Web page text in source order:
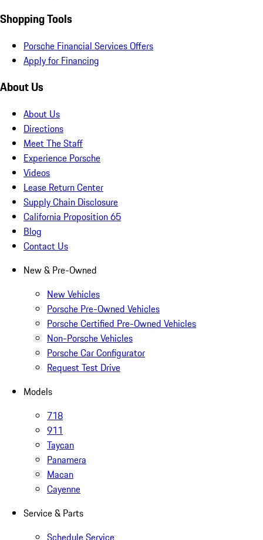
Shopping Tools
Porsche Financial Services Offers
Apply for Financing
About Us
About Us
Directions
Meet The Staff
Experience Porsche
Videos
Lease Return Center
Supply Chain Disclosure
California Proposition 65
Blog
Contact Us
New & Pre-Owned
New Vehicles
Porsche Pre-Owned Vehicles
Porsche Certified Pre-Owned Vehicles
Non-Porsche Vehicles
Porsche Car Configurator
Request Test Drive
Models
718
911
Taycan
Panamera
Macan
Cayenne
Service & Parts
Schedule Service